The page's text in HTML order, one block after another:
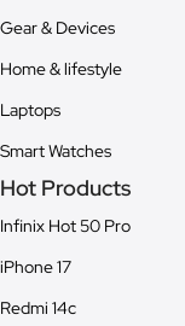
Gear & Devices
Home & lifestyle
Laptops
Smart Watches
Hot Products
Infinix Hot 50 Pro
iPhone 17
Redmi 14c